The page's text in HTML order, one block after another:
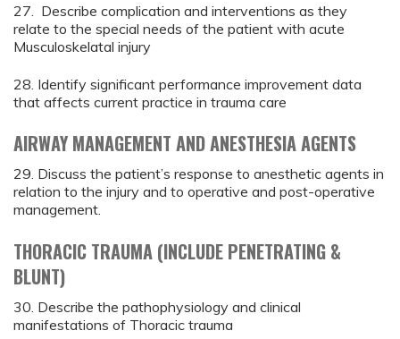
27. Describe complication and interventions as they
relate to the special needs of the patient with acute
Musculoskelatal injury
28. Identify significant performance improvement data
that affects current practice in trauma care
AIRWAY MANAGEMENT AND ANESTHESIA AGENTS
29. Discuss the patient’s response to anesthetic agents in
relation to the injury and to operative and post-operative
management.
THORACIC TRAUMA (INCLUDE PENETRATING &
BLUNT)
30. Describe the pathophysiology and clinical
manifestations of Thoracic trauma